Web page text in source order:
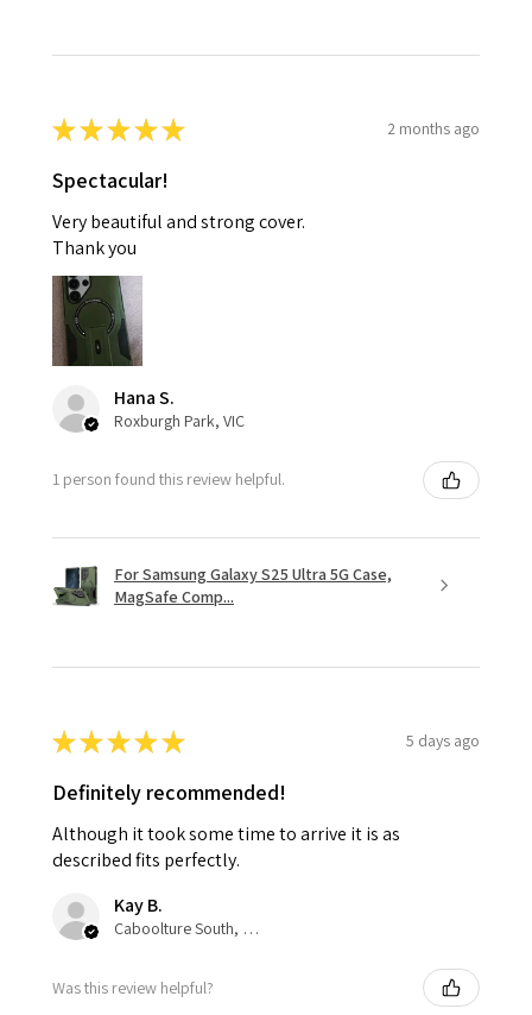
★★★★★ 2 months ago
Spectacular!
Very beautiful and strong cover.
Thank you
Hana S.
Roxburgh Park, VIC
1 person found this review helpful.
For Samsung Galaxy S25 Ultra 5G Case,
MagSafe Comp...
★★★★★ 5 days ago
Definitely recommended!
Although it took some time to arrive it is as
described fits perfectly.
Kay B.
Caboolture South, QLD
Was this review helpful?